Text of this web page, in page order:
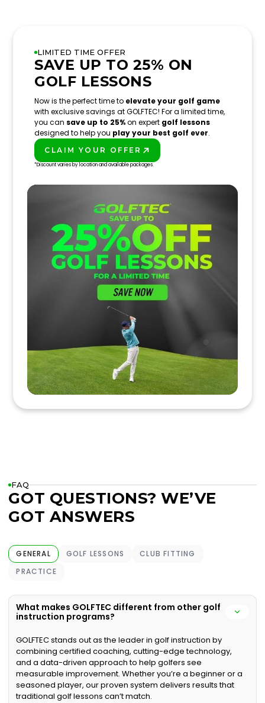
LIMITED TIME OFFER
SAVE UP TO 25% ON
GOLF LESSONS
Now is the perfect time to elevate your golf game
with exclusive savings at GOLFTEC! For a limited time,
you can save up to 25%on expert golf lessons
designed to help you play your best golf ever.
CLAIM YOUR OFFER
*Discount varies by location and available packages.
FAQ
GOT QUESTIONS? WE’VE
GOT ANSWERS
GENERAL GOLF LESSONS
CLUB FITTING
PRACTICE
What makes GOLFTEC different from other golf
instruction programs?
GOLFTEC stands out as the leader in golf instruction by
combining certified coaching, cutting-edge technology,
and a data-driven approach to help golfers see
measurable improvement. Whether you’re a beginner or a
seasoned player, our proven system delivers results that
traditional golf lessons can’t match.